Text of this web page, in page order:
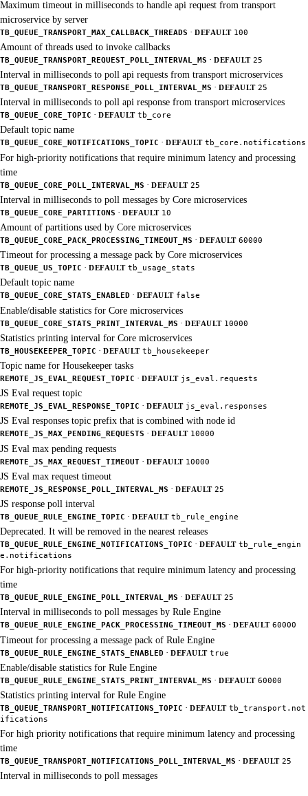
Maximum timeout in milliseconds to handle api request from transport
microservice by server
TB_QUEUE_TRANSPORT_MAX_CALLBACK_THREADS · DEFAULT 100
Amount of threads used to invoke callbacks
TB_QUEUE_TRANSPORT_REQUEST_POLL_INTERVAL_MS · DEFAULT 25
Interval in milliseconds to poll api requests from transport microservices
TB_QUEUE_TRANSPORT_RESPONSE_POLL_INTERVAL_MS · DEFAULT 25
Interval in milliseconds to poll api response from transport microservices
TB_QUEUE_CORE_TOPIC · DEFAULT tb_core
Default topic name
TB_QUEUE_CORE_NOTIFICATIONS_TOPIC · DEFAULT tb_core.notifications
For high-priority notifications that require minimum latency and processing
time
TB_QUEUE_CORE_POLL_INTERVAL_MS · DEFAULT 25
Interval in milliseconds to poll messages by Core microservices
TB_QUEUE_CORE_PARTITIONS · DEFAULT 10
Amount of partitions used by Core microservices
TB_QUEUE_CORE_PACK_PROCESSING_TIMEOUT_MS · DEFAULT 60000
Timeout for processing a message pack by Core microservices
TB_QUEUE_US_TOPIC · DEFAULT tb_usage_stats
Default topic name
TB_QUEUE_CORE_STATS_ENABLED · DEFAULT false
Enable/disable statistics for Core microservices
TB_QUEUE_CORE_STATS_PRINT_INTERVAL_MS · DEFAULT 10000
Statistics printing interval for Core microservices
TB_HOUSEKEEPER_TOPIC · DEFAULT tb_housekeeper
Topic name for Housekeeper tasks
REMOTE_JS_EVAL_REQUEST_TOPIC · DEFAULT js_eval.requests
JS Eval request topic
REMOTE_JS_EVAL_RESPONSE_TOPIC · DEFAULT js_eval.responses
JS Eval responses topic prefix that is combined with node id
REMOTE_JS_MAX_PENDING_REQUESTS · DEFAULT 10000
JS Eval max pending requests
REMOTE_JS_MAX_REQUEST_TIMEOUT · DEFAULT 10000
JS Eval max request timeout
REMOTE_JS_RESPONSE_POLL_INTERVAL_MS · DEFAULT 25
JS response poll interval
TB_QUEUE_RULE_ENGINE_TOPIC · DEFAULT tb_rule_engine
Deprecated. It will be removed in the nearest releases
TB_QUEUE_RULE_ENGINE_NOTIFICATIONS_TOPIC · DEFAULT tb_rule_engin
e.notifications
For high-priority notifications that require minimum latency and processing
time
TB_QUEUE_RULE_ENGINE_POLL_INTERVAL_MS · DEFAULT 25
Interval in milliseconds to poll messages by Rule Engine
TB_QUEUE_RULE_ENGINE_PACK_PROCESSING_TIMEOUT_MS · DEFAULT 60000
Timeout for processing a message pack of Rule Engine
TB_QUEUE_RULE_ENGINE_STATS_ENABLED · DEFAULT true
Enable/disable statistics for Rule Engine
TB_QUEUE_RULE_ENGINE_STATS_PRINT_INTERVAL_MS · DEFAULT 60000
Statistics printing interval for Rule Engine
TB_QUEUE_TRANSPORT_NOTIFICATIONS_TOPIC · DEFAULT tb_transport.not
ifications
For high priority notifications that require minimum latency and processing
time
TB_QUEUE_TRANSPORT_NOTIFICATIONS_POLL_INTERVAL_MS · DEFAULT 25
Interval in milliseconds to poll messages